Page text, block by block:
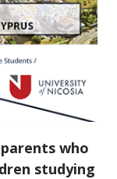
who
studying